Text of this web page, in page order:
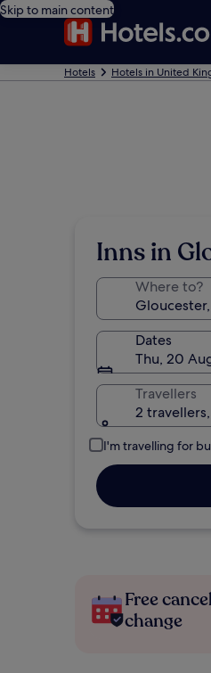
Skip to main content
Hotels Hotels in United
Inns in
Where to?
Dates
Thu, 20
Travellers
2
I'm travelling for
Free
change